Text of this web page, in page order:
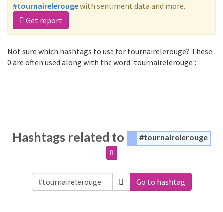
#tournairelerougewith sentiment data and more.
Get report
Not sure which hashtags to use for tournairelerouge? These
0 are often used along with the word 'tournairelerouge':
Hashtags related to #tournairelerouge
Go to hashtag